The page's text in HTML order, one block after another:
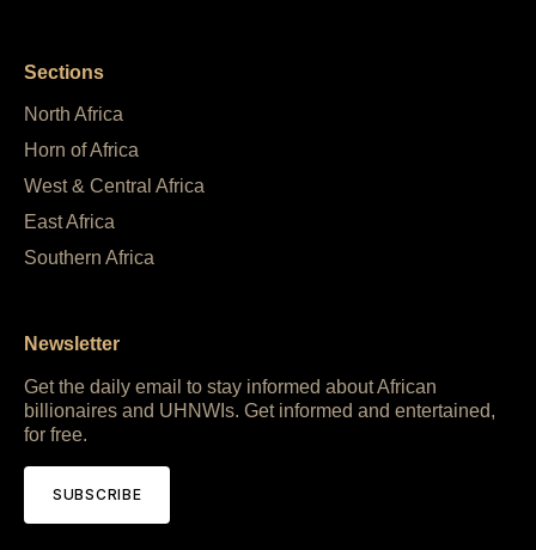
Sections
North Africa
Horn of Africa
West & Central Africa
East Africa
Southern Africa
Newsletter
Get the daily email to stay informed about African
billionaires and UHNWIs. Get informed and entertained,
for free.
SUBSCRIBE